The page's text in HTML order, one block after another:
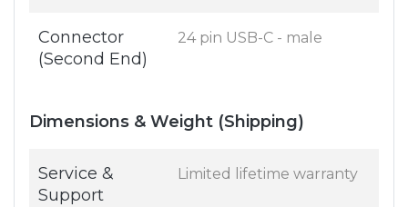
Connector
(Second End)
24 pin USB-C - male
Dimensions & Weight (Shipping)
Service &
Support
Limited lifetime warranty